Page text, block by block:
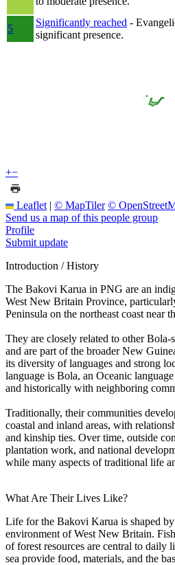
5
Significantly reached -
significant presence.
+−
Leaflet | © MapTiler ©
Send us a map of this people group
Profile
Submit update
Introduction / History
The Bakovi Karua in PNG are an
West New Britain Province,
Peninsula on the northeast coast near
They are closely related to other Bola-
and are part of the broader New
its diversity of languages and strong
language is Bola, an Oceanic
and historically with neighboring
Traditionally, their communities
coastal and inland areas, with
and kinship ties. Over time, outside
plantation work, and national
while many aspects of traditional life
What Are Their Lives Like?
Life for the Bakovi Karua is shaped
environment of West New Britain.
of forest resources are central to daily
sea provide food, materials, and the